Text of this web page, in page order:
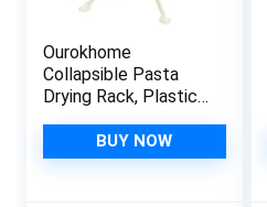
Ourokhome
Collapsible Pasta
Drying Rack, Plastic
Fresh Spaghetti
Stand Dryer Noodle
BUY NOW